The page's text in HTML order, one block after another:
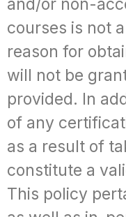
courses is not
reason for
will not be
provided. In
of any
as a result of
constitute a
This policy